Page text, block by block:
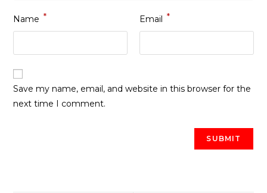
Name * Email *
Save my name, email, and website in this browser for the
next time I comment.